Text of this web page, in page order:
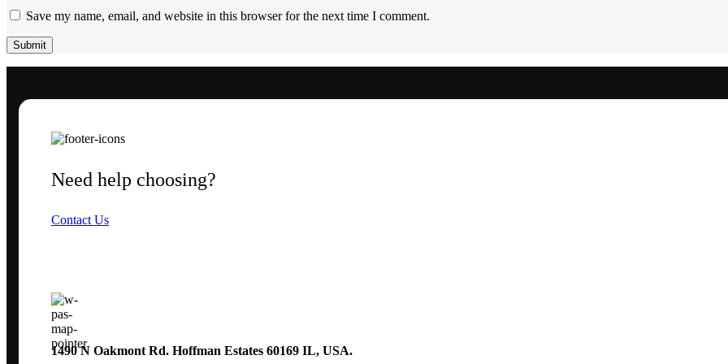
Save my name, email, and website in this browser for the next time I comment.
Need help choosing?
Contact Us
1490 N Oakmont Rd. Hoffman Estates 60169 IL, USA.